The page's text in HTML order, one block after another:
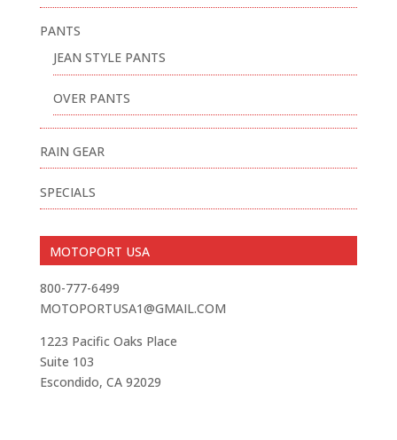
PANTS
JEAN STYLE PANTS
OVER PANTS
RAIN GEAR
SPECIALS
MOTOPORT USA
800-777-6499
MOTOPORTUSA1@GMAIL.COM
1223 Pacific Oaks Place
Suite 103
Escondido, CA 92029